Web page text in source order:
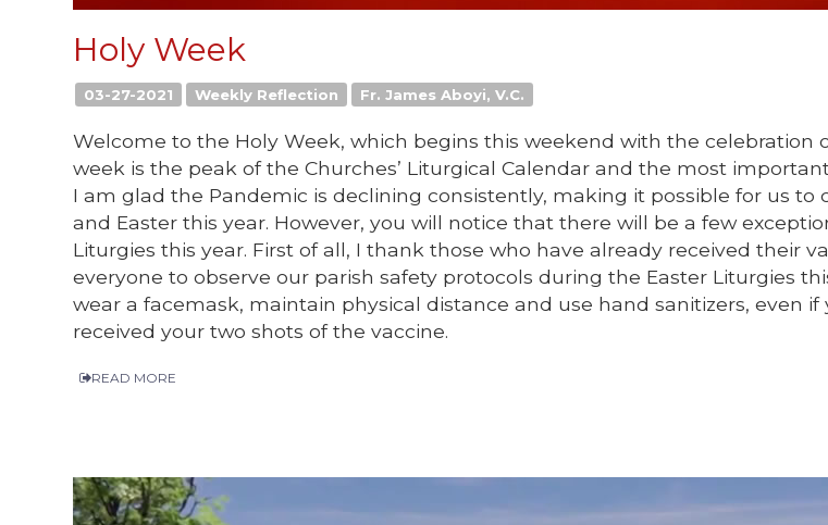
Holy Week
03-27-2021 Weekly Reflection Fr. James Aboyi, V.C.
Welcome to the Holy Week, which begins this weekend with the celebration
week is the peak of the Churches’ Liturgical Calendar and the most
I am glad the Pandemic is declining consistently, making it possible for us to
and Easter this year. However, you will notice that there will be a few
Liturgies this year. First of all, I thank those who have already received their
everyone to observe our parish safety protocols during the Easter Liturgies
wear a facemask, maintain physical distance and use hand sanitizers, even if
received your two shots of the vaccine.
READ MORE